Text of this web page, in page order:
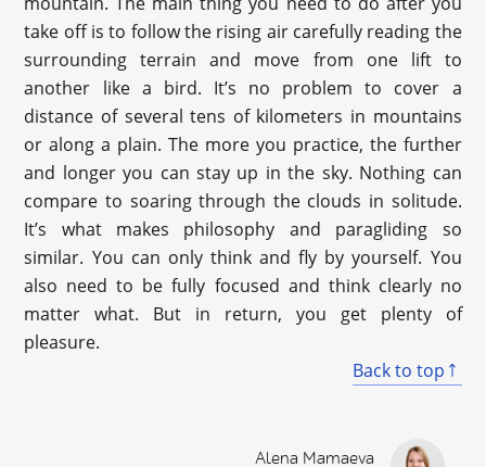
take off is to follow the rising air carefully reading the
surrounding terrain and move from one lift to
another like a bird. It’s no problem to cover a
distance of several tens of kilometers in mountains
or along a plain. The more you practice, the further
and longer you can stay up in the sky. Nothing can
compare to soaring through the clouds in solitude.
It’s what makes philosophy and paragliding so
similar. You can only think and fly by yourself. You
also need to be fully focused and think clearly no
matter what. But in return, you get plenty of
pleasure.
Back to top
Alena Mamaeva